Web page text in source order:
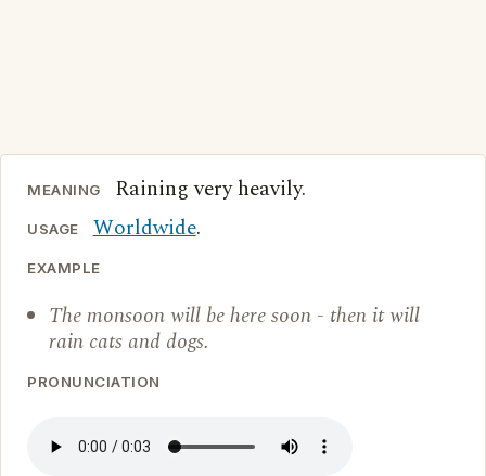
MEANING Raining very heavily.
USAGE Worldwide.
EXAMPLE
The monsoon will be here soon - then it will
rain cats and dogs.
PRONUNCIATION